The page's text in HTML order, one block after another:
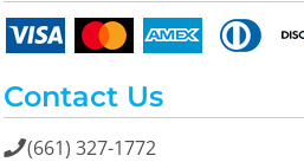
Contact Us
(661) 327-1772